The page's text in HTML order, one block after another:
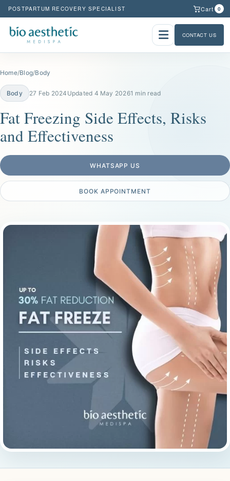
POSTPARTUM RECOVERY SPECIALIST Cart 0
CONTACT US
Home/Blog/Body
Body 27 Feb 2024 Updated 4 May 20261 min read
Fat Freezing Side Effects, Risks
and Effectiveness
WHATSAPP US
BOOK APPOINTMENT